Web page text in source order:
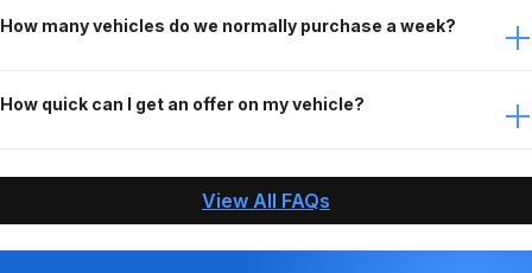
View All FAQs
vehicles.
How many vehicles do we normally purchase a week?
How quick can I get an offer on my vehicle?
pictures, we can make an offer and pay you within an